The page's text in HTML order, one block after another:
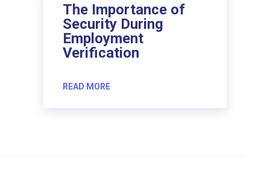
The Importance of
Security During
Employment
Verification
READ MORE